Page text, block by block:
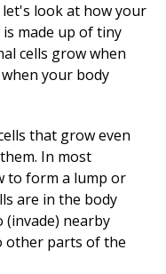
Medical School
let's look at how your
made up of tiny
cells grow when
your body
that grow even
In most
to form a lump or
are in the body
nearby
other parts of the